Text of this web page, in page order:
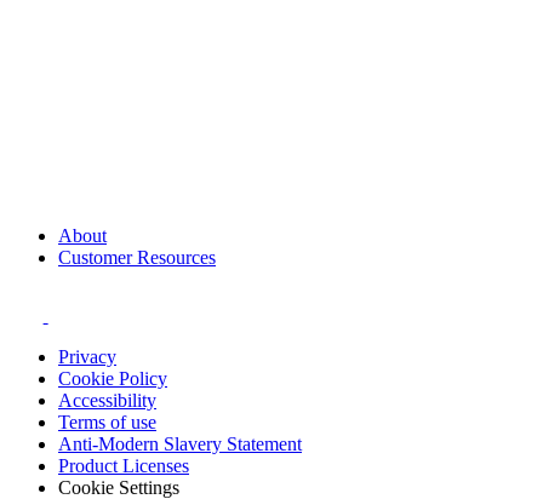
About
Customer Resources
Privacy
Cookie Policy
Accessibility
Terms of use
Anti-Modern Slavery Statement
Product Licenses
Cookie Settings